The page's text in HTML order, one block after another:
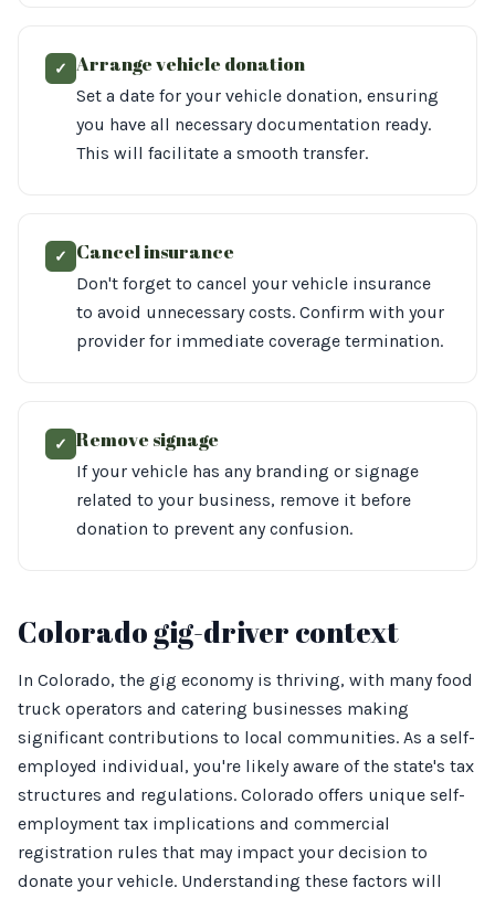
✓ Arrange vehicle donation
Set a date for your vehicle donation, ensuring
you have all necessary documentation ready.
This will facilitate a smooth transfer.
✓ Cancel insurance
Don't forget to cancel your vehicle insurance
to avoid unnecessary costs. Confirm with your
provider for immediate coverage termination.
✓ Remove signage
If your vehicle has any branding or signage
related to your business, remove it before
donation to prevent any confusion.
Colorado gig-driver context
In Colorado, the gig economy is thriving, with many food
truck operators and catering businesses making
significant contributions to local communities. As a self-
employed individual, you're likely aware of the state's tax
structures and regulations. Colorado offers unique self-
employment tax implications and commercial
registration rules that may impact your decision to
donate your vehicle. Understanding these factors will